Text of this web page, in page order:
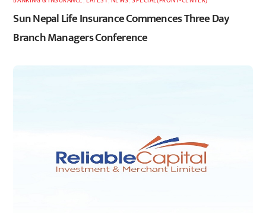
Sun Nepal Life Insurance Commences Three Day
Branch Managers Conference